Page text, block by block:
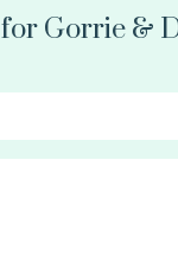
Gorrie &